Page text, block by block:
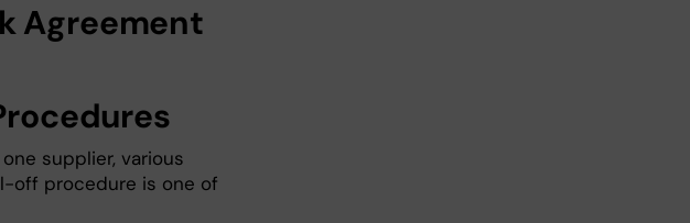
Agreement
supplier, various
off procedure is one of